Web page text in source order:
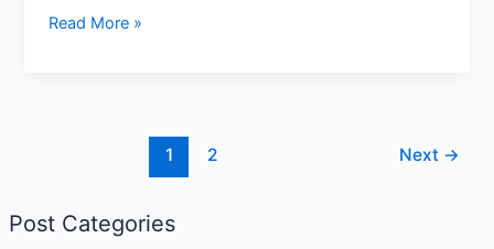
Post Categories
Read More »
1 2 Next →